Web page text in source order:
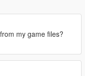
my game files?